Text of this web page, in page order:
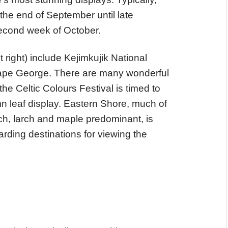
end of September until late
week of October.
right) include Kejimkujik National
George. There are many wonderful
Celtic Colours Festival is timed to
leaf display. Eastern Shore, much of
larch and maple predominant, is
destinations for viewing the